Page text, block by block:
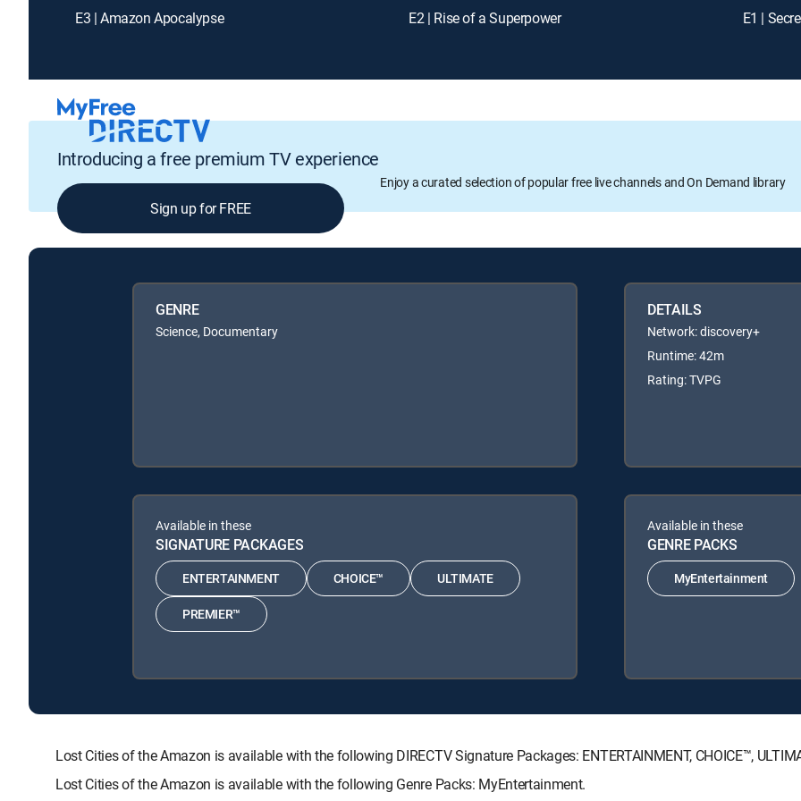
E3 | Amazon Apocalypse E2 | Rise of a Superpower E1 |
Introducing a free premium TV experience
Enjoy a curated selection of popular free live channels and On Demand library
Sign up for FREE
GENRE
Science, Documentary
DETAILS
Network: discovery+
Runtime: 42m
Rating: TVPG
Available in these
SIGNATURE PACKAGES
ENTERTAINMENT CHOICE™ ULTIMATE
PREMIER™
Available in these
GENRE PACKS
MyEntertainment
Lost Cities of the Amazon is available with the following DIRECTV Signature Packages: ENTERTAINMENT, CHOICE™,
Lost Cities of the Amazon is available with the following Genre Packs: MyEntertainment.